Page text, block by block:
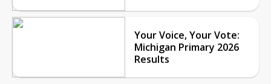
Your Voice, Your Vote:
Michigan Primary 2026
Results